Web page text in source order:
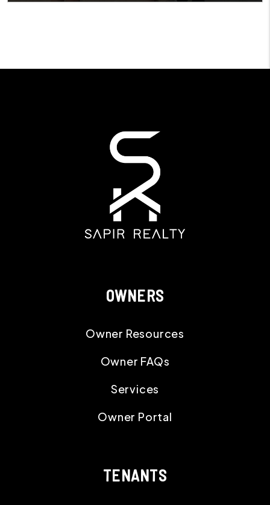
OWNERS
Owner Resources
Owner FAQs
Services
Owner Portal
TENANTS